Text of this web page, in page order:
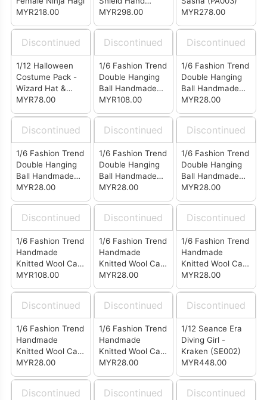
MYR218.00
Uzukirei (PA004)
MYR298.00
MYR278.00
Discontinued
1/12 Halloween
Costume Pack -
Wizard Hat &
Wizard Cloak
MYR78.00
Discontinued
1/6 Fashion Trend
Double Hanging
Ball Handmade
Knitted Wool Cap
MYR108.00
Discontinued
1/6 Fashion Trend
Double Hanging
Ball Handmade
Knitted Wool Cap
MYR28.00
Discontinued
1/6 Fashion Trend
Double Hanging
Ball Handmade
Knitted Wool Cap
MYR28.00
Discontinued
1/6 Fashion Trend
Double Hanging
Ball Handmade
Knitted Wool Cap
MYR28.00
Discontinued
1/6 Fashion Trend
Double Hanging
Ball Handmade
Knitted Wool Cap
MYR28.00
Discontinued
1/6 Fashion Trend
Handmade
Knitted Wool Cap
(Set of 4)
MYR108.00
Discontinued
1/6 Fashion Trend
Handmade
Knitted Wool Cap
White (LF0501)
MYR28.00
Discontinued
1/6 Fashion Trend
Handmade
Knitted Wool Cap
Black (LF0502)
MYR28.00
Discontinued
1/6 Fashion Trend
Handmade
Knitted Wool Cap
Wine Red
MYR28.00
Discontinued
1/6 Fashion Trend
Handmade
Knitted Wool Cap
Grey (LF0511)
MYR28.00
Discontinued
1/12 Seance Era
Diving Girl -
Kraken (SE002)
MYR448.00
Discontinued Discontinued Discontinued